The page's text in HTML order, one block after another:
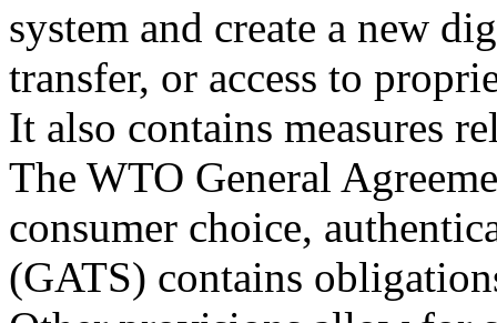
system and create a new
transfer, or access to
It also contains measures
The WTO General
consumer choice,
(GATS) contains